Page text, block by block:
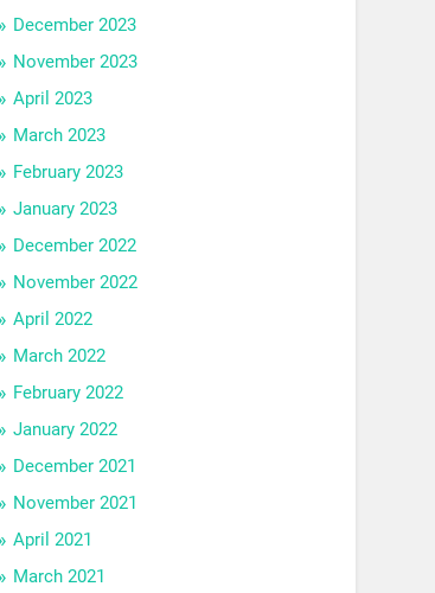
December 2023
November 2023
April 2023
March 2023
February 2023
January 2023
December 2022
November 2022
April 2022
March 2022
February 2022
January 2022
December 2021
November 2021
April 2021
March 2021